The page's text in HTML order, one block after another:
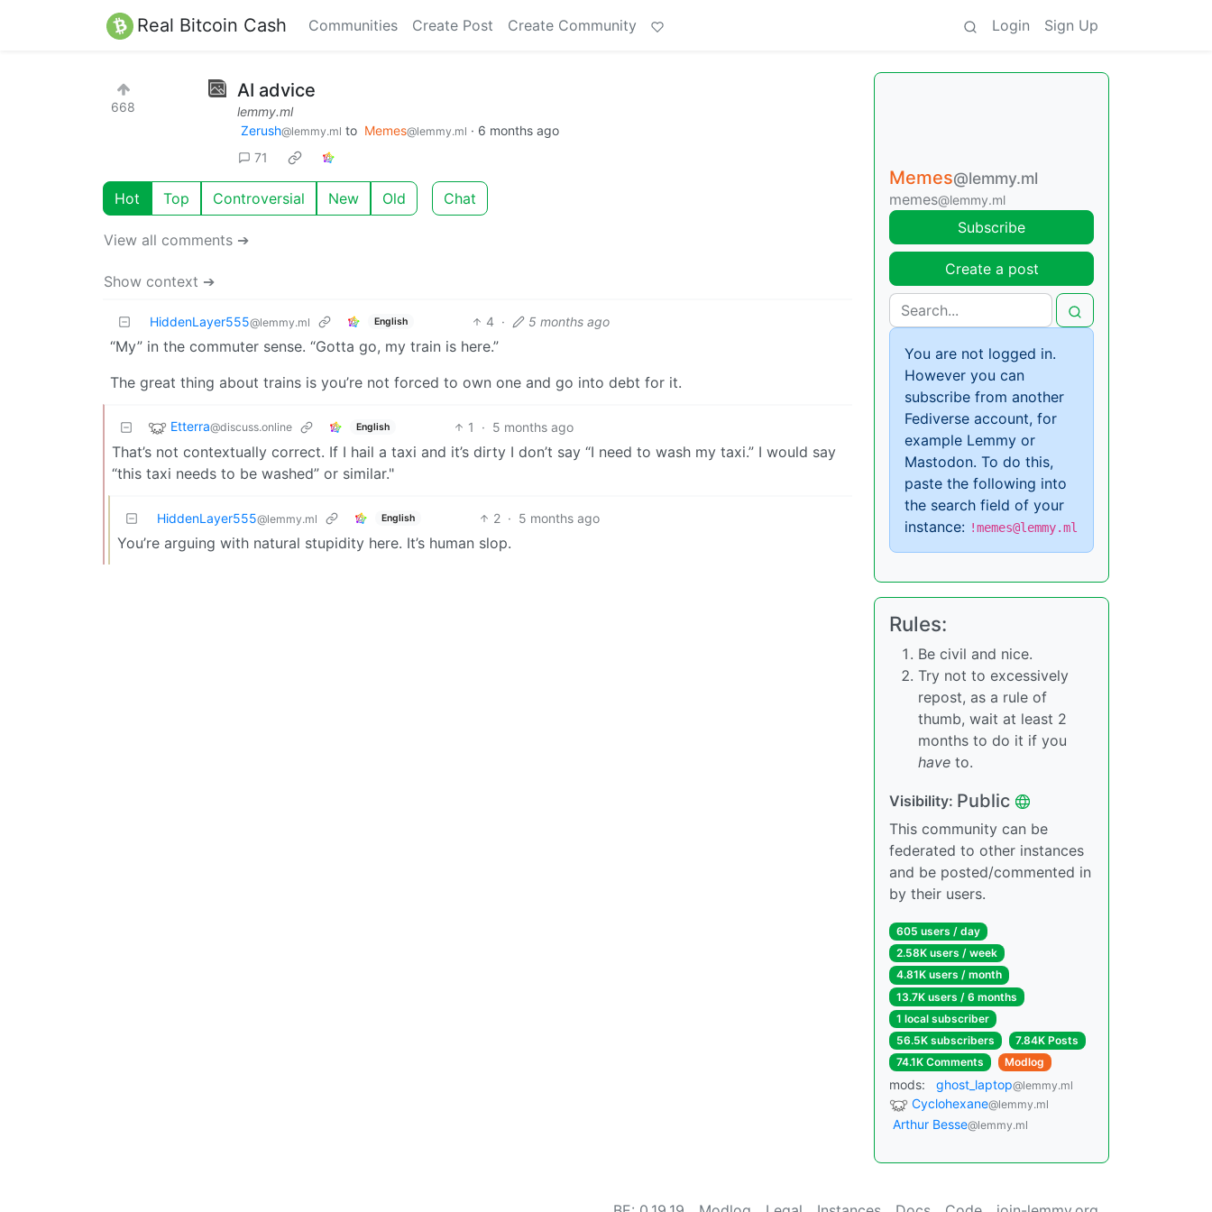
Real Bitcoin Cash Communities Create Post Create Community Login Sign Up
668
AI advice
lemmy.ml
Zerush@lemmy.ml to Memes@lemmy.ml · 6 months ago
71
Hot Top Controversial New Old Chat
View all comments ➔
Show context ➔
HiddenLayer555@lemmy.ml English 4 · 5 months ago
“My” in the commuter sense. “Gotta go, my train is here.”
The great thing about trains is you’re not forced to own one and go into debt for it.
Etterra@discuss.online English 1 · 5 months ago
That’s not contextually correct. If I hail a taxi and it’s dirty I don’t say “I need to wash my taxi.” I would say
“this taxi needs to be washed” or similar."
HiddenLayer555@lemmy.ml English 2 · 5 months ago
You’re arguing with natural stupidity here. It’s human slop.
Memes@lemmy.ml
memes@lemmy.ml
Subscribe
Create a post
You are not logged in.
However you can
subscribe from another
Fediverse account, for
example Lemmy or
Mastodon. To do this,
paste the following into
the search field of your
instance: !memes@lemmy.ml
Rules:
Be civil and nice.
Try not to excessively
repost, as a rule of
thumb, wait at least 2
months to do it if you
have to.
Visibility: Public
This community can be
federated to other instances
and be posted/commented in
by their users.
605 users / day
2.58K users / week
4.81K users / month
13.7K users / 6 months
1 local subscriber
56.5K subscribers
7.84K Posts
74.1K Comments
Modlog
mods: ghost_laptop@lemmy.ml
Cyclohexane@lemmy.ml
Arthur Besse@lemmy.ml